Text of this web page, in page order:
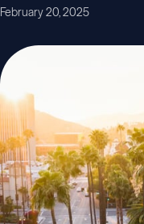
February 20, 2025